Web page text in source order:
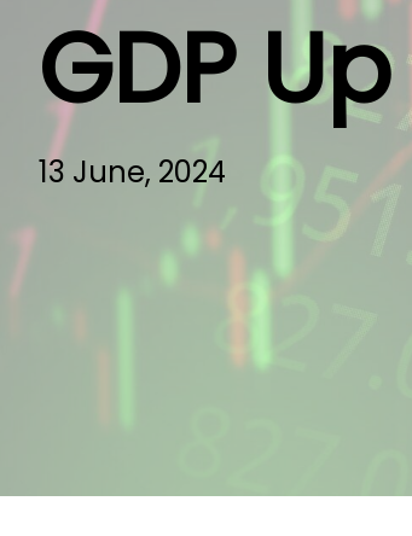
GDP
13 June, 2024